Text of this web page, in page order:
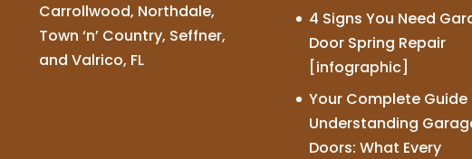
Carrollwood, Northdale,
Town ‘n’ Country, Seffner,
and Valrico, FL
4 Signs You Need
Door Spring Repair
[infographic]
Your Complete
Understanding
Doors: What Every